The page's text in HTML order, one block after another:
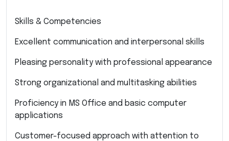
Skills & Competencies
Excellent communication and interpersonal skills
Pleasing personality with professional appearance
Strong organizational and multitasking abilities
Proficiency in MS Office and basic computer
applications
Customer-focused approach with attention to